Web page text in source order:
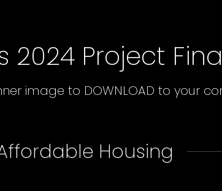
2024 Project
image to DOWNLOAD to your
Housing